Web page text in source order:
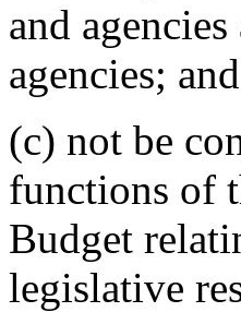
and
agencies; and
(c) not be
functions of
Budget
legislative